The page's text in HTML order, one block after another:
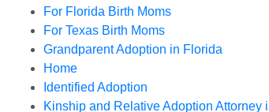
For Florida Birth Moms
For Texas Birth Moms
Grandparent Adoption in Florida
Home
Identified Adoption
Kinship and Relative Adoption Attorney